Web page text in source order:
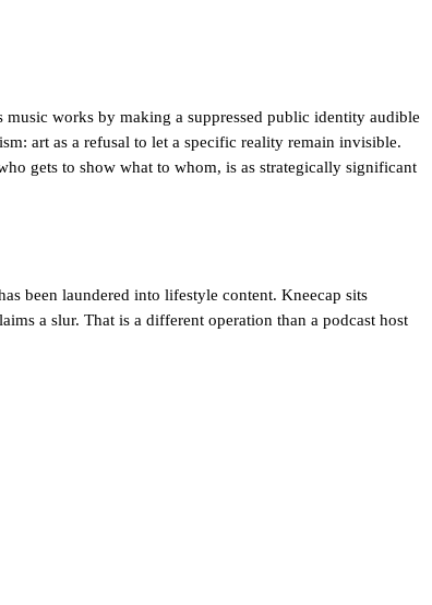
works by making a suppressed public identity audible
art as a refusal to let a specific reality remain invisible.
gets to show what to whom, is as strategically significant
been laundered into lifestyle content. Kneecap sits
a slur. That is a different operation than a podcast host